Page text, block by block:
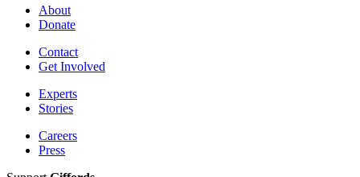
About
Donate
Contact
Get Involved
Experts
Stories
Careers
Press